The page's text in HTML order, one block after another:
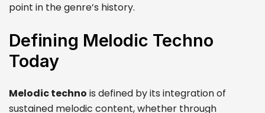
point in the genre’s history.
Defining Melodic Techno
Today
Melodic techno is defined by its integration of
sustained melodic content, whether through